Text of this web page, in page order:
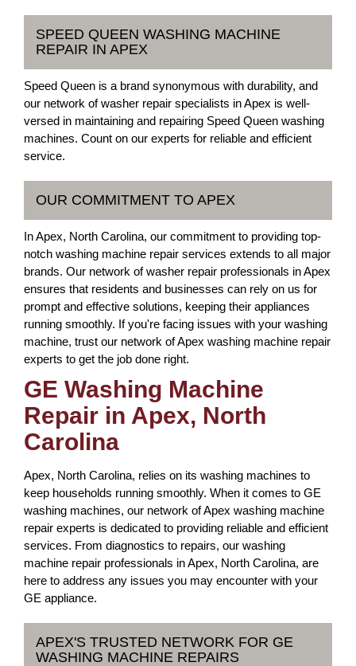
SPEED QUEEN WASHING MACHINE
REPAIR IN APEX
Speed Queen is a brand synonymous with durability, and
our network of washer repair specialists in Apex is well-
versed in maintaining and repairing Speed Queen washing
machines. Count on our experts for reliable and efficient
service.
OUR COMMITMENT TO APEX
In Apex, North Carolina, our commitment to providing top-
notch washing machine repair services extends to all major
brands. Our network of washer repair professionals in Apex
ensures that residents and businesses can rely on us for
prompt and effective solutions, keeping their appliances
running smoothly. If you're facing issues with your washing
machine, trust our network of Apex washing machine repair
experts to get the job done right.
GE Washing Machine
Repair in Apex, North
Carolina
Apex, North Carolina, relies on its washing machines to
keep households running smoothly. When it comes to GE
washing machines, our network of Apex washing machine
repair experts is dedicated to providing reliable and efficient
services. From diagnostics to repairs, our washing
machine repair professionals in Apex, North Carolina, are
here to address any issues you may encounter with your
GE appliance.
APEX'S TRUSTED NETWORK FOR GE
WASHING MACHINE REPAIRS